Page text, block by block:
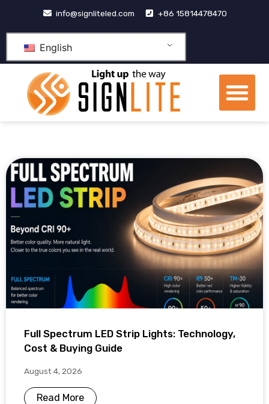
内
info@signliteled.com +86 15814478470
English
Full Spectrum LED Strip Lights: Technology,
Cost & Buying Guide
August 4, 2026
Read More